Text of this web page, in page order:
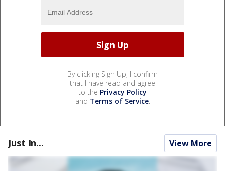
By clicking Sign Up, I confirm
that I have read and agree
to the Privacy Policy
and Terms of Service.
Just In... View More